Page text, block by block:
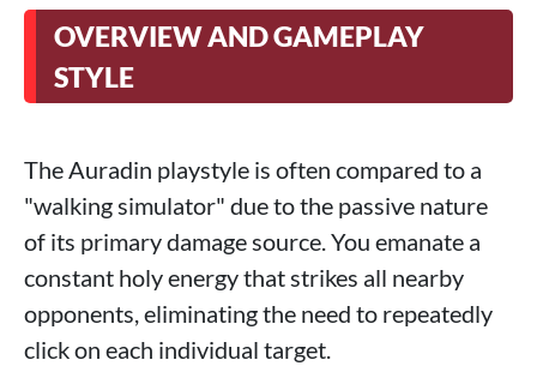
OVERVIEW AND GAMEPLAY
STYLE
The Auradin playstyle is often compared to a
"walking simulator" due to the passive nature
of its primary damage source. You emanate a
constant holy energy that strikes all nearby
opponents, eliminating the need to repeatedly
click on each individual target.